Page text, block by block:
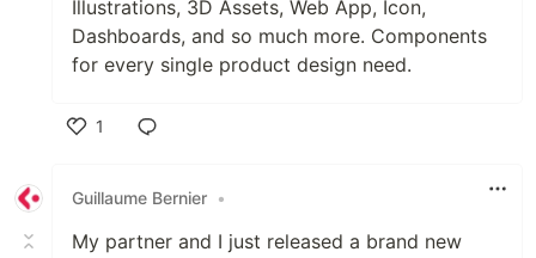
Illustrations, 3D Assets, Web App, Icon,
Dashboards, and so much more. Components
for every single product design need.
1
Guillaume Bernier •
My partner and I just released a brand new